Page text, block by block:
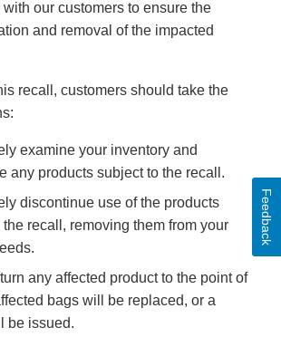
our customers to ensure the
and removal of the impacted
recall, customers should take the
examine your inventory and
any products subject to the recall.
discontinue use of the products
recall, removing them from your
any affected product to the point of
bags will be replaced, or a
be issued.
Feedback